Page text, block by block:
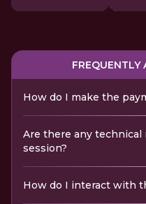
FREQUENTLY
How do I make the
Are there any
session?
How do I interact with